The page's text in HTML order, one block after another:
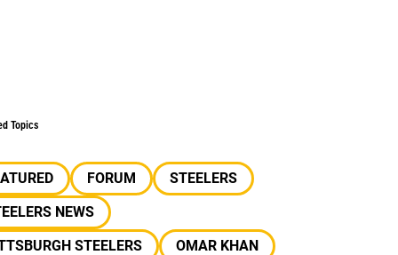
Topics
FORUM
STEELERS
NEWS
STEELERS
OMAR KHAN